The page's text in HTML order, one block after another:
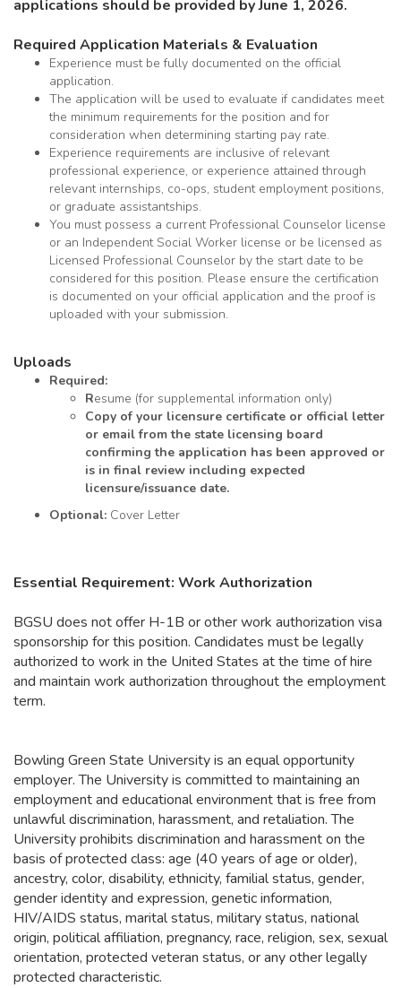
applications should be provided by June 1, 2026.
Required Application Materials & Evaluation
Experience must be fully documented on the official
application.
The application will be used to evaluate if candidates meet
the minimum requirements for the position and for
consideration when determining starting pay rate.
Experience requirements are inclusive of relevant
professional experience, or experience attained through
relevant internships, co-ops, student employment positions,
or graduate assistantships.
You must possess a current Professional Counselor license
or an Independent Social Worker license or be licensed as
Licensed Professional Counselor by the start date to be
considered for this position. Please ensure the certification
is documented on your official application and the proof is
uploaded with your submission.
Uploads
Required:
Resume (for supplemental information only)
Copy of your licensure certificate or official letter
or email from the state licensing board
confirming the application has been approved or
is in final review including expected
licensure/issuance date.
Optional: Cover Letter
Essential Requirement: Work Authorization
BGSU does not offer H-1B or other work authorization visa
sponsorship for this position. Candidates must be legally
authorized to work in the United States at the time of hire
and maintain work authorization throughout the employment
term.
Bowling Green State University is an equal opportunity
employer. The University is committed to maintaining an
employment and educational environment that is free from
unlawful discrimination, harassment, and retaliation. The
University prohibits discrimination and harassment on the
basis of protected class: age (40 years of age or older),
ancestry, color, disability, ethnicity, familial status, gender,
gender identity and expression, genetic information,
HIV/AIDS status, marital status, military status, national
origin, political affiliation, pregnancy, race, religion, sex, sexual
orientation, protected veteran status, or any other legally
protected characteristic.